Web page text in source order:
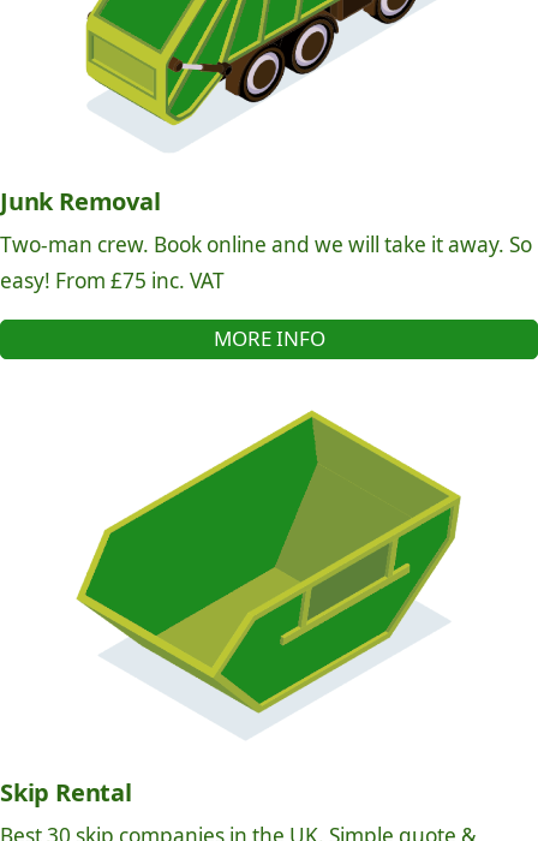
Junk Removal
Two-man crew. Book online and we will take it away. So
easy! From £75 inc. VAT
MORE INFO
Skip Rental